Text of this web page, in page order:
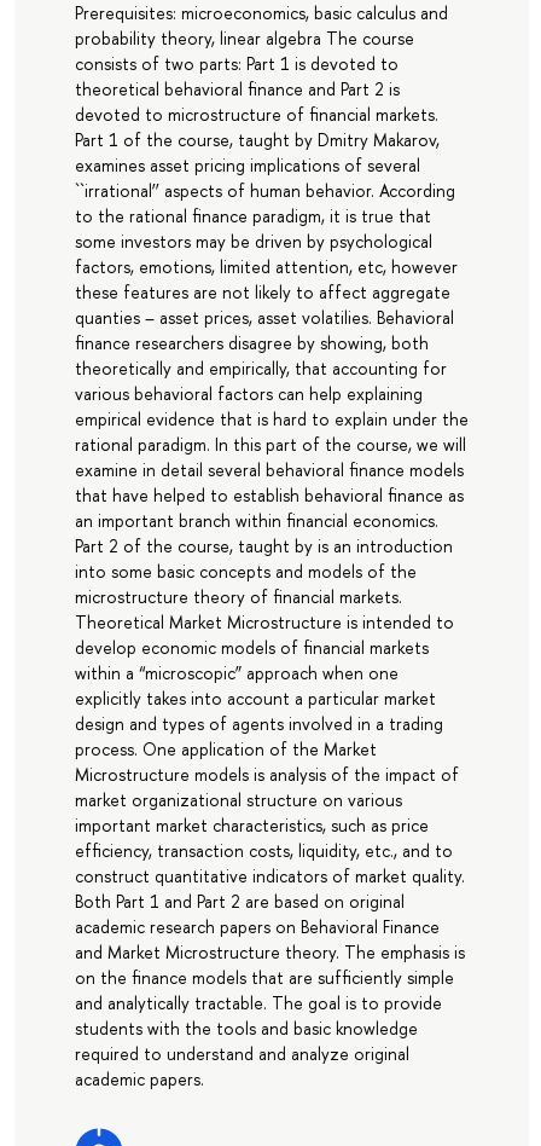
Prerequisites: microeconomics, basic calculus and
probability theory, linear algebra The course
consists of two parts: Part 1 is devoted to
theoretical behavioral finance and Part 2 is
devoted to microstructure of financial markets.
Part 1 of the course, taught by Dmitry Makarov,
examines asset pricing implications of several
``irrational’’ aspects of human behavior. According
to the rational finance paradigm, it is true that
some investors may be driven by psychological
factors, emotions, limited attention, etc, however
these features are not likely to affect aggregate
quanties – asset prices, asset volatilies. Behavioral
finance researchers disagree by showing, both
theoretically and empirically, that accounting for
various behavioral factors can help explaining
empirical evidence that is hard to explain under the
rational paradigm. In this part of the course, we will
examine in detail several behavioral finance models
that have helped to establish behavioral finance as
an important branch within financial economics.
Part 2 of the course, taught by is an introduction
into some basic concepts and models of the
microstructure theory of financial markets.
Theoretical Market Microstructure is intended to
develop economic models of financial markets
within a “microscopic” approach when one
explicitly takes into account a particular market
design and types of agents involved in a trading
process. One application of the Market
Microstructure models is analysis of the impact of
market organizational structure on various
important market characteristics, such as price
efficiency, transaction costs, liquidity, etc., and to
construct quantitative indicators of market quality.
Both Part 1 and Part 2 are based on original
academic research papers on Behavioral Finance
and Market Microstructure theory. The emphasis is
on the finance models that are sufficiently simple
and analytically tractable. The goal is to provide
students with the tools and basic knowledge
required to understand and analyze original
academic papers.